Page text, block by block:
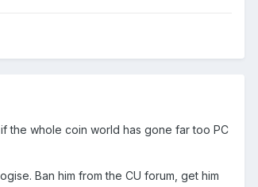
the whole coin world has gone far too PC
Ban him from the CU forum, get him